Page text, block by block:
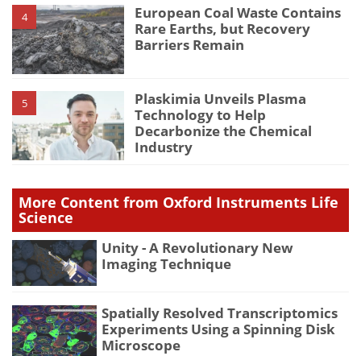
4
European Coal Waste Contains
Rare Earths, but Recovery
Barriers Remain
5
Plaskimia Unveils Plasma
Technology to Help
Decarbonize the Chemical
Industry
More Content from Oxford Instruments Life
Science
Unity - A Revolutionary New
Imaging Technique
Spatially Resolved Transcriptomics
Experiments Using a Spinning Disk
Microscope